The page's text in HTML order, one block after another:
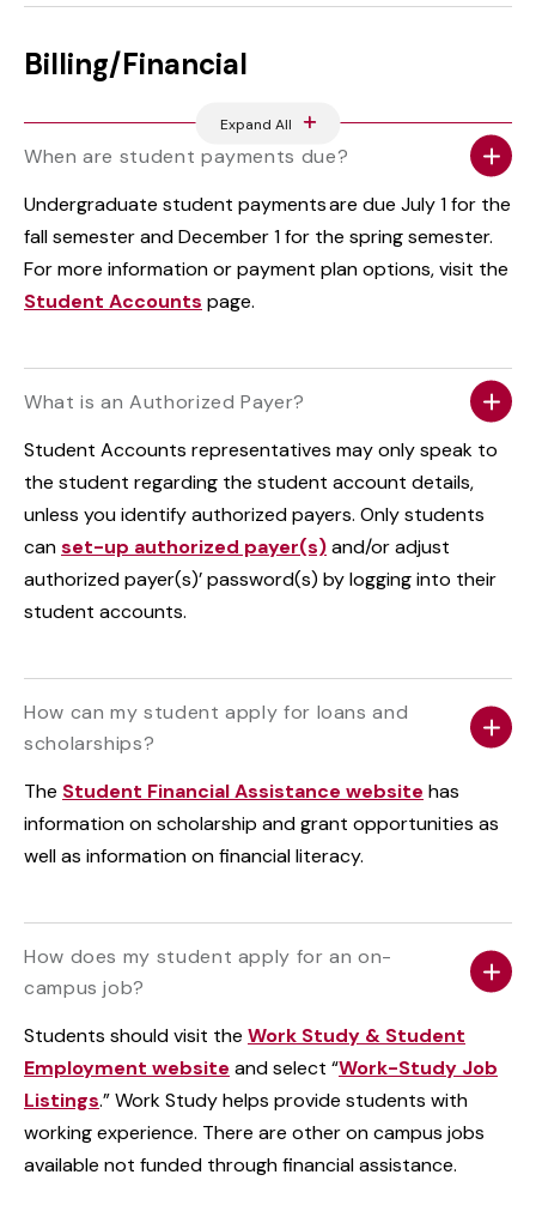
Billing/Financial
Expand All
When are student payments due?
Undergraduate student payments are due July 1 for the
fall semester and December 1 for the spring semester.
For more information or payment plan options, visit the
Student Accounts page.
What is an Authorized Payer?
Student Accounts representatives may only speak to
the student regarding the student account details,
unless you identify authorized payers. Only students
canset-up authorized payer(s)and/or adjust
authorized payer(s)’ password(s) by logging into their
student accounts.
How can my student apply for loans and
scholarships?
The Student Financial Assistance website has
information on scholarship and grant opportunities as
well as information on financial literacy.
How does my student apply for an on-
campus job?
Students should visit the Work Study & Student
Employment website and select “Work-Study Job
Listings.” Work Study helps provide students with
working experience. There are other on campus jobs
available not funded through financial assistance.